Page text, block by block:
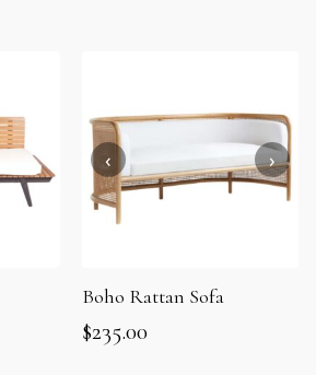
Boho Rattan Sofa
$235.00